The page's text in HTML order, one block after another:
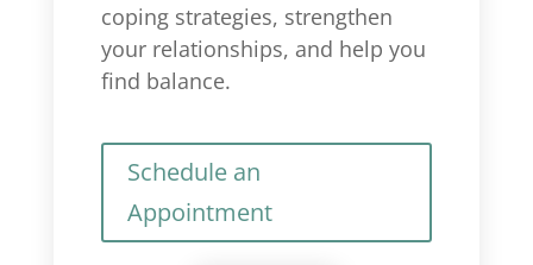
coping strategies, strengthen
your relationships, and help you
find balance.
Schedule an
Appointment